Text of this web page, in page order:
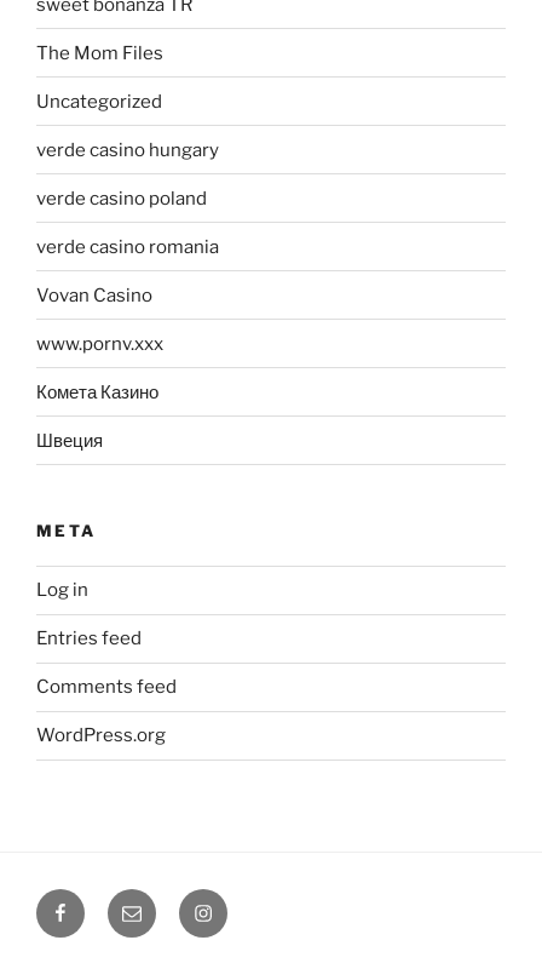
sweet bonanza TR
The Mom Files
Uncategorized
verde casino hungary
verde casino poland
verde casino romania
Vovan Casino
www.pornv.xxx
Комета Казино
Швеция
META
Log in
Entries feed
Comments feed
WordPress.org
Facebook
@coreholistic
Email
Instagram
@coreholistic